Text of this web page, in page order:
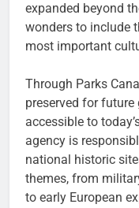
expanded beyond
wonders to include
most important
Through Parks
preserved for
accessible to
agency is
national historic
themes, from
to early European